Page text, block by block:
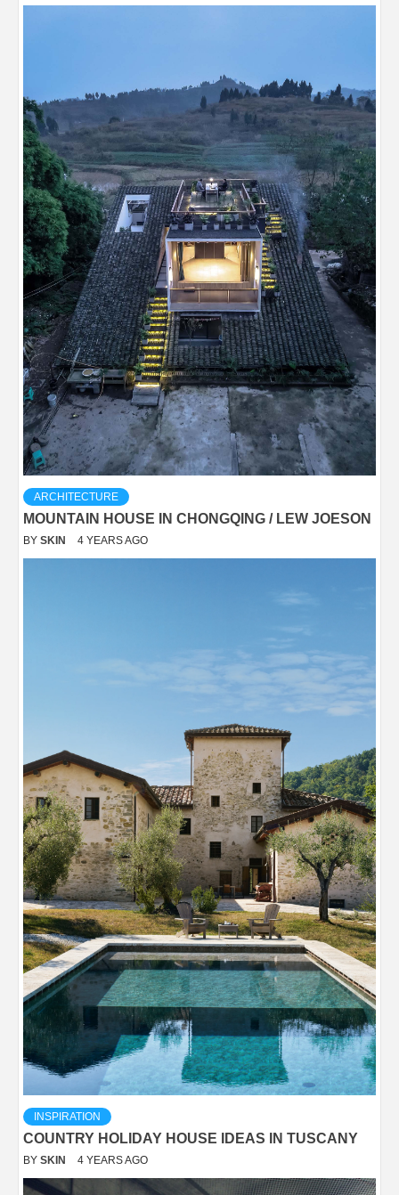
ARCHITECTURE
MOUNTAIN HOUSE IN CHONGQING / LEW JOESON
BY SKIN 4 YEARS AGO
INSPIRATION
COUNTRY HOLIDAY HOUSE IDEAS IN TUSCANY
BY SKIN 4 YEARS AGO